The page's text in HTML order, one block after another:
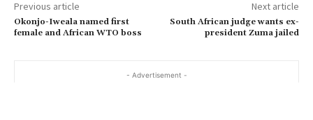
Previous article
Okonjo-Iweala named first
female and African WTO boss
Next article
South African judge wants ex-
president Zuma jailed
- Advertisement -